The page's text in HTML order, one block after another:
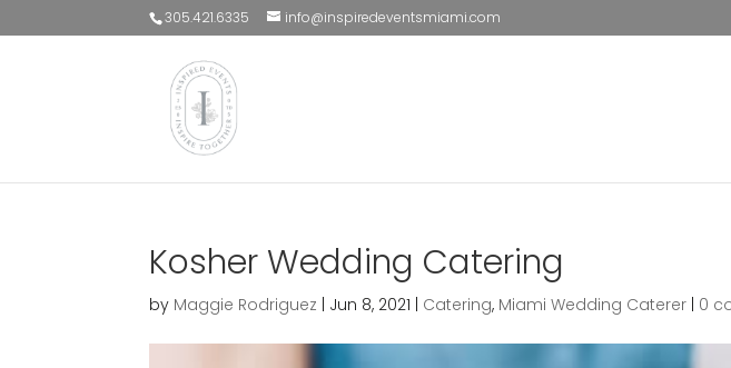
305.421.6335 info@inspiredeventsmiami.com
Kosher Wedding Catering
by Maggie Rodriguez Jun 8, 2021 Catering, Miami Wedding Caterer 0